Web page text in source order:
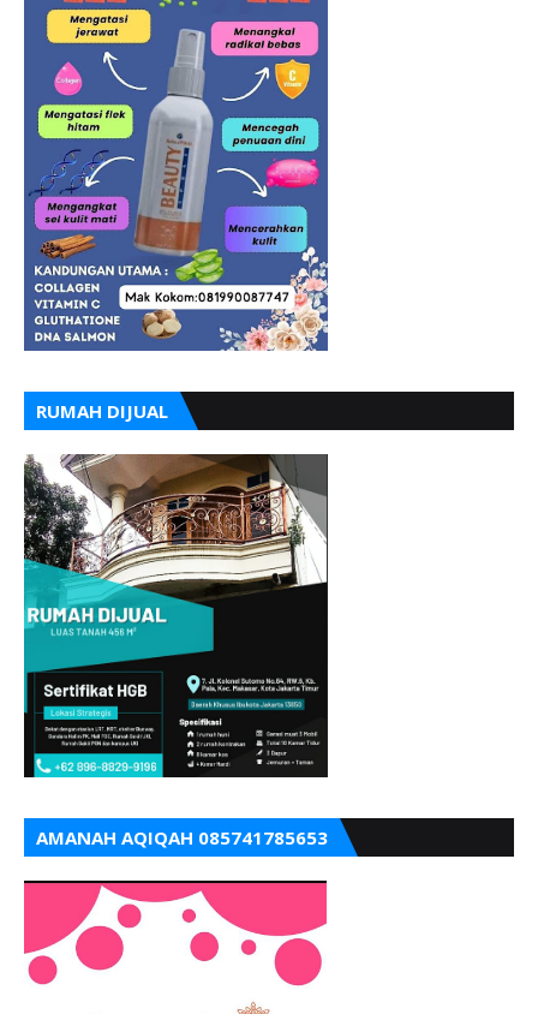
RUMAH DIJUAL
AMANAH AQIQAH 085741785653